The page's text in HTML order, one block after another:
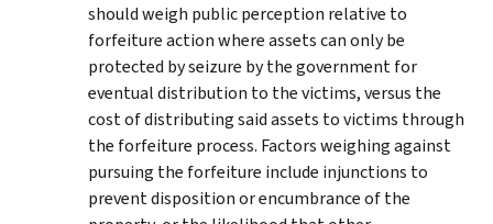
should weigh public perception relative to
forfeiture action where assets can only be
protected by seizure by the government for
eventual distribution to the victims, versus the
cost of distributing said assets to victims through
the forfeiture process. Factors weighing against
pursuing the forfeiture include injunctions to
prevent disposition or encumbrance of the